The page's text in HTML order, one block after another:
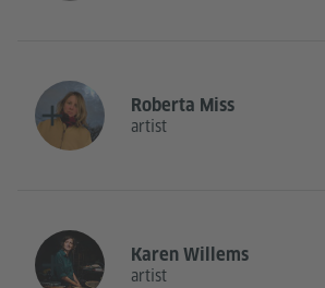
Roberta Miss
artist
Karen Willems
artist